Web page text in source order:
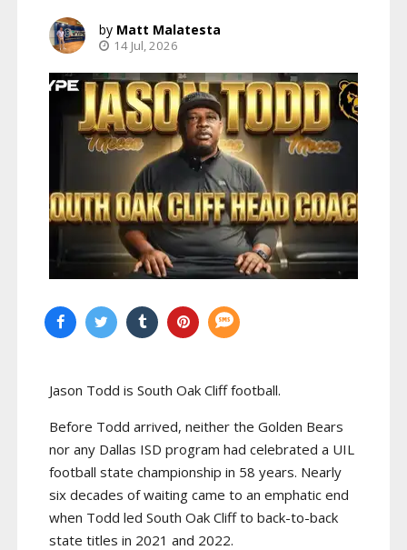
Matt Malatesta
14 Jul, 2026
Jason Todd is South Oak Cliff football.
Before Todd arrived, neither the Golden Bears
nor any Dallas ISD program had celebrated a UIL
football state championship in 58 years. Nearly
six decades of waiting came to an emphatic end
when Todd led South Oak Cliff to back-to-back
state titles in 2021 and 2022.